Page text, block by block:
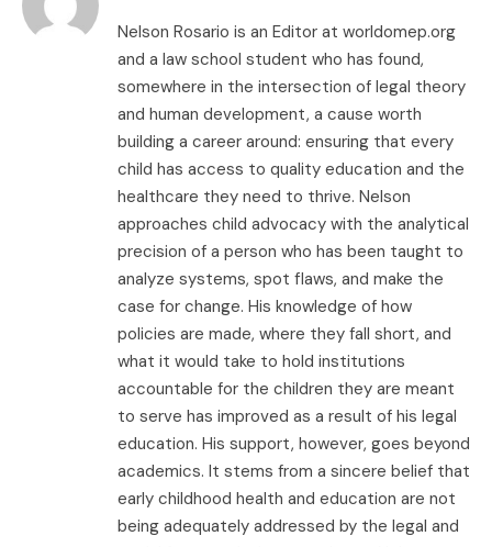
Nelson Rosario is an Editor at worldomep.org
and a law school student who has found,
somewhere in the intersection of legal theory
and human development, a cause worth
building a career around: ensuring that every
child has access to quality education and the
healthcare they need to thrive. Nelson
approaches child advocacy with the analytical
precision of a person who has been taught to
analyze systems, spot flaws, and make the
case for change. His knowledge of how
policies are made, where they fall short, and
what it would take to hold institutions
accountable for the children they are meant
to serve has improved as a result of his legal
education. His support, however, goes beyond
academics. It stems from a sincere belief that
early childhood health and education are not
being adequately addressed by the legal and